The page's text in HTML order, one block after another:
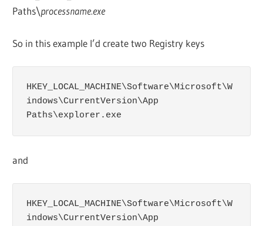
Paths\processname.exe
So in this example I’d create two Registry keys
HKEY_LOCAL_MACHINE\Software\Microsoft\W
indows\CurrentVersion\App
Paths\explorer.exe
and
HKEY_LOCAL_MACHINE\Software\Microsoft\W
indows\CurrentVersion\App